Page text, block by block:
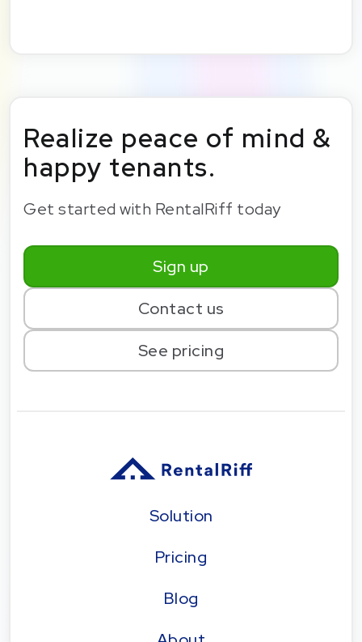
Realize peace of mind &
happy tenants.
Get started with RentalRiff today
Sign up
Contact us
See pricing
Solution
Pricing
Blog